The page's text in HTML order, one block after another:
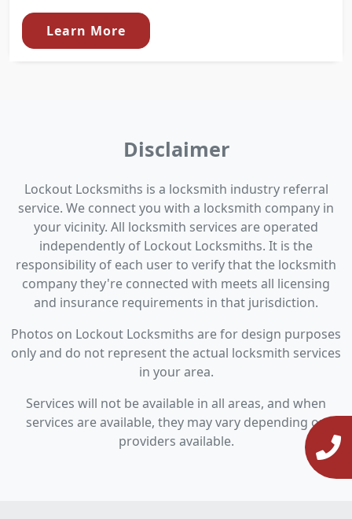
Learn More
Disclaimer
Lockout Locksmiths is a locksmith industry referral
service. We connect you with a locksmith company in
your vicinity. All locksmith services are operated
independently of Lockout Locksmiths. It is the
responsibility of each user to verify that the locksmith
company they're connected with meets all licensing
and insurance requirements in that jurisdiction.
Photos on Lockout Locksmiths are for design purposes
only and do not represent the actual locksmith services
in your area.
Services will not be available in all areas, and when
services are available, they may vary depending on
providers available.